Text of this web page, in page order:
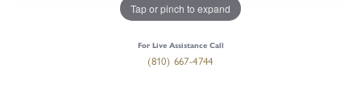
Tap or pinch to expand
For Live Assistance Call
(810) 667-4744